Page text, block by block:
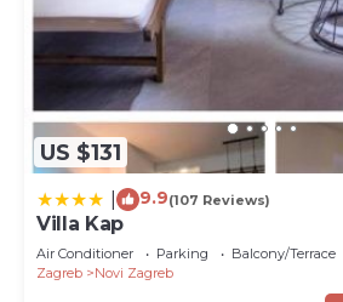
US $131
9.9(107 Reviews)
Villa Kap
Air Conditioner Parking
Balcony/Terrace
Zagreb
Novi Zagreb